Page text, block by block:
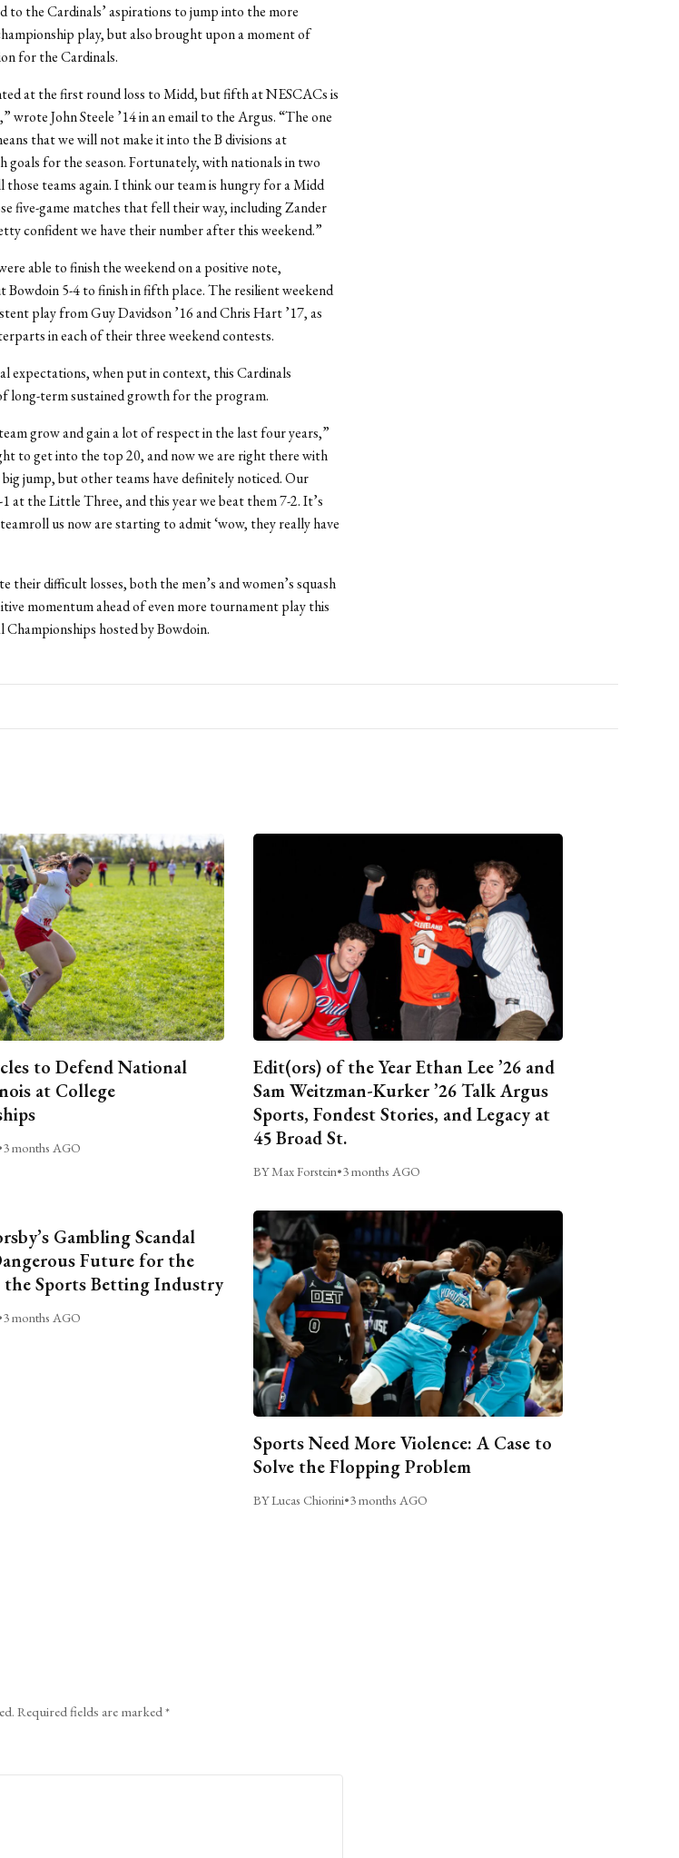
to the Cardinals’ aspirations to jump into the more
play, but also brought upon a moment of
for the Cardinals.
at the first round loss to Midd, but fifth at NESCACs is
wrote John Steele ’14 in an email to the Argus. “The one
that we will not make it into the B divisions at
goals for the season. Fortunately, with nationals in two
teams again. I think our team is hungry for a Midd
five-game matches that fell their way, including Zander
confident we have their number after this weekend.”
able to finish the weekend on a positive note,
Bowdoin 5-4 to finish in fifth place. The resilient weekend
play from Guy Davidson ’16 and Chris Hart ’17, as
in each of their three weekend contests.
expectations, when put in context, this Cardinals
long-term sustained growth for the program.
grow and gain a lot of respect in the last four years,”
to get into the top 20, and now we are right there with
jump, but other teams have definitely noticed. Our
at the Little Three, and this year we beat them 7-2. It’s
us now are starting to admit ‘wow, they really have
difficult losses, both the men’s and women’s squash
momentum ahead of even more tournament play this
hosted by Bowdoin.
to Defend National
at College
3 months AGO
Edit(ors) of the Year Ethan Lee ’26 and
Sam Weitzman-Kurker ’26 Talk Argus
Sports, Fondest Stories, and Legacy at
45 Broad St.
BY Max Forstein•3 months AGO
Gambling Scandal
Future for the
the Sports Betting Industry
3 months AGO
Sports Need More Violence: A Case to
Solve the Flopping Problem
BY Lucas Chiorini•3 months AGO
Required fields are marked*